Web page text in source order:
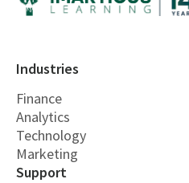
Industries
Finance
Analytics
Technology
Marketing
Support